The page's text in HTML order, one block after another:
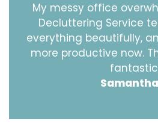
My messy office
Decluttering Service
everything beautifully,
more productive now.